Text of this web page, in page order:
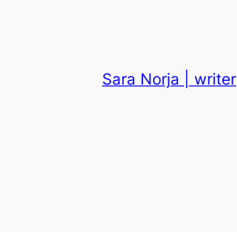
Sara Norja | writer